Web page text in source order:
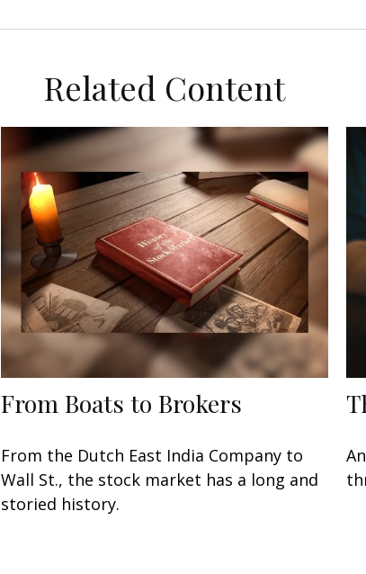
Related Content
From Boats to Brokers
From the Dutch East India Company to
Wall St., the stock market has a long and
storied history.